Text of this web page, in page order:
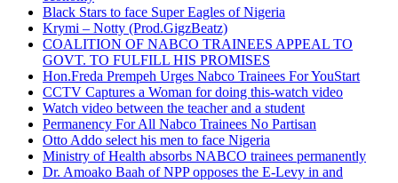
Black Stars to face Super Eagles of Nigeria
Krymi – Notty (Prod.GigzBeatz)
COALITION OF NABCO TRAINEES APPEAL TO
GOVT. TO FULFILL HIS PROMISES
Hon.Freda Prempeh Urges Nabco Trainees For YouStart
CCTV Captures a Woman for doing this-watch video
Watch video between the teacher and a student
Permanency For All Nabco Trainees No Partisan
Otto Addo select his men to face Nigeria
Ministry of Health absorbs NABCO trainees permanently
Dr. Amoako Baah of NPP opposes the E-Levy in and